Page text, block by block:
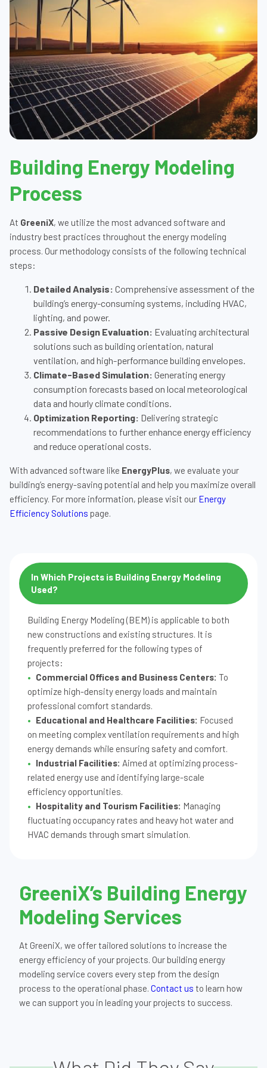
Building Energy Modeling
Process
At GreeniX, we utilize the most advanced software and
industry best practices throughout the energy modeling
process. Our methodology consists of the following technical
steps:
Detailed Analysis: Comprehensive assessment of the
building’s energy-consuming systems, including HVAC,
lighting, and power.
Passive Design Evaluation: Evaluating architectural
solutions such as building orientation, natural
ventilation, and high-performance building envelopes.
Climate-Based Simulation: Generating energy
consumption forecasts based on local meteorological
data and hourly climate conditions.
Optimization Reporting: Delivering strategic
recommendations to further enhance energy efficiency
and reduce operational costs.
With advanced software like EnergyPlus, we evaluate your
building’s energy-saving potential and help you maximize overall
efficiency. For more information, please visit our Energy
Efficiency Solutions page.
In Which Projects is Building Energy Modeling
Used?
Building Energy Modeling (BEM) is applicable to both
new constructions and existing structures. It is
frequently preferred for the following types of
projects:
Commercial Offices and Business Centers: To
optimize high-density energy loads and maintain
professional comfort standards.
Educational and Healthcare Facilities: Focused
on meeting complex ventilation requirements and high
energy demands while ensuring safety and comfort.
Industrial Facilities: Aimed at optimizing process-
related energy use and identifying large-scale
efficiency opportunities.
Hospitality and Tourism Facilities: Managing
fluctuating occupancy rates and heavy hot water and
HVAC demands through smart simulation.
GreeniX’s Building Energy
Modeling Services
At GreeniX, we offer tailored solutions to increase the
energy efficiency of your projects. Our building energy
modeling service covers every step from the design
process to the operational phase. Contact us to learn how
we can support you in leading your projects to success.